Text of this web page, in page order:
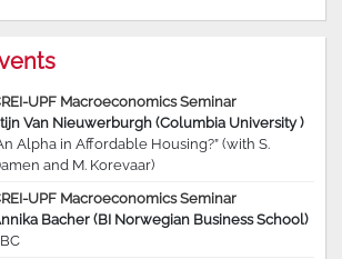
UPF Macroeconomics Seminar
Van Nieuwerburgh (Columbia University )
Alpha in Affordable Housing?” (with S.
and M. Korevaar)
UPF Macroeconomics Seminar
Bacher (BI Norwegian Business School)